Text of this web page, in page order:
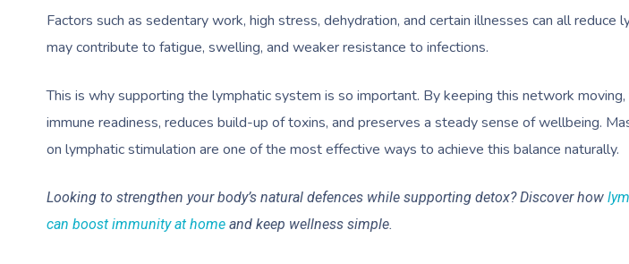
Factors such as sedentary work, high stress, dehydration, and certain illnesses can all reduce
may contribute to fatigue, swelling, and weaker resistance to infections.
This is why supporting the lymphatic system is so important. By keeping this network
immune readiness, reduces build-up of toxins, and preserves a steady sense of wellbeing.
on lymphatic stimulation are one of the most effective ways to achieve this balance naturally.
Looking to strengthen your body’s natural defences while supporting detox? Discover how
can boost immunity at home and keep wellness simple.